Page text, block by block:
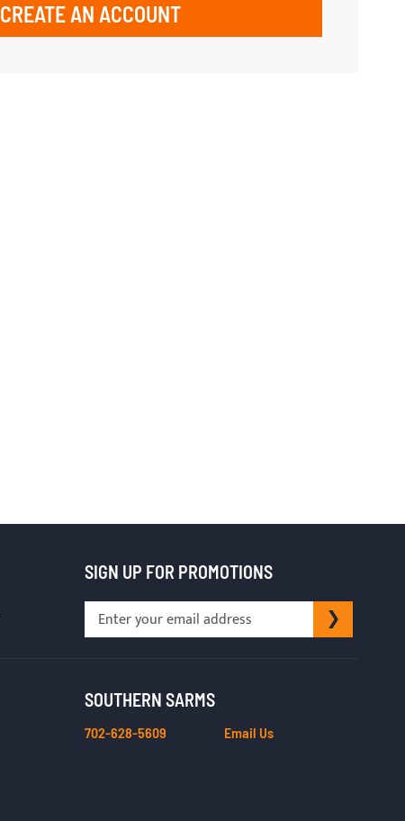
CREATE AN ACCOUNT
SIGN UP FOR PROMOTIONS
Sign
Newsletter:
SOUTHERN SARMS
702-628-5609 Email Us